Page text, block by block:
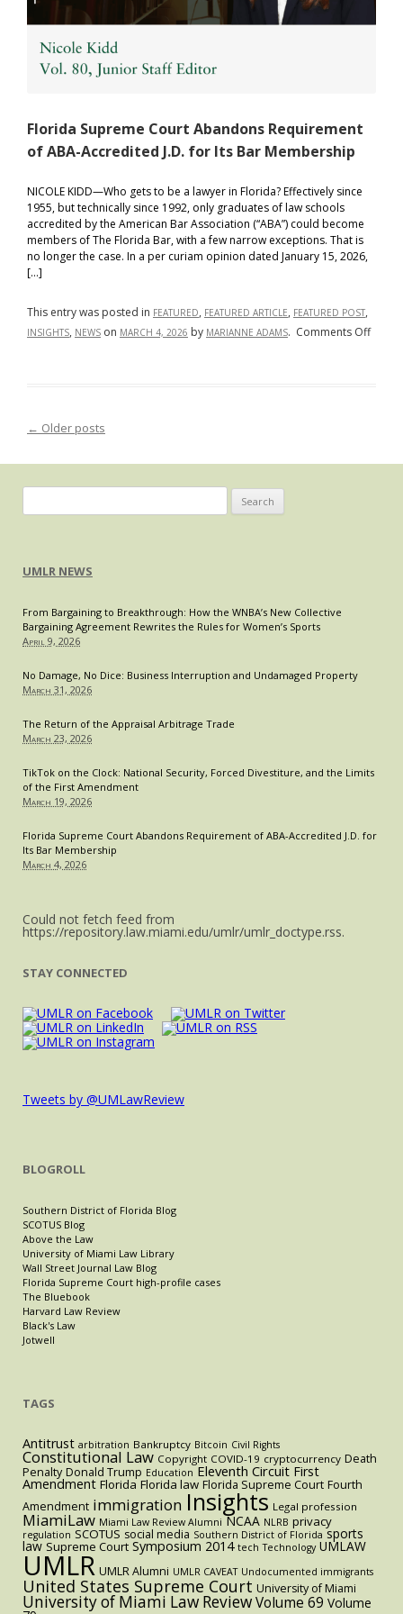
Florida Supreme Court Abandons Requirement
of ABA-Accredited J.D. for Its Bar Membership
NICOLE KIDD—Who gets to be a lawyer in Florida? Effectively since
1955, but technically since 1992, only graduates of law schools
accredited by the American Bar Association (“ABA”) could become
members of The Florida Bar, with a few narrow exceptions. That is
no longer the case. In a per curiam opinion dated January 15, 2026,
[…]
This entry was posted in FEATURED, FEATURED ARTICLE, FEATURED POST,
INSIGHTS, NEWS on MARCH 4, 2026 by MARIANNE ADAMS. Comments Offon
Post navigation
← Older posts
for:
UMLR NEWS
From Bargaining to Breakthrough: How the WNBA’s New Collective
Bargaining Agreement Rewrites the Rules for Women’s Sports
April 9, 2026
No Damage, No Dice: Business Interruption and Undamaged Property
March 31, 2026
The Return of the Appraisal Arbitrage Trade
March 23, 2026
TikTok on the Clock: National Security, Forced Divestiture, and the Limits
of the First Amendment
March 19, 2026
Florida Supreme Court Abandons Requirement of ABA-Accredited J.D. for
Its Bar Membership
March 4, 2026
Could not fetch feed from
https://repository.law.miami.edu/umlr/umlr_doctype.rss.
STAY CONNECTED
Tweets by @UMLawReview
BLOGROLL
Southern District of Florida Blog
SCOTUS Blog
Above the Law
University of Miami Law Library
Wall Street Journal Law Blog
Florida Supreme Court high-profile cases
The Bluebook
Harvard Law Review
Black's Law
Jotwell
TAGS
Antitrust arbitration Bankruptcy Bitcoin Civil Rights
Constitutional Law Copyright COVID-19 cryptocurrency Death
Penalty Donald Trump Education Eleventh Circuit First
Amendment Florida Florida law Florida Supreme Court Fourth
Amendment immigration Insights Legal profession
MiamiLaw Miami Law Review Alumni NCAA NLRB privacy
regulation SCOTUS social media Southern District of Florida sports
law Supreme Court Symposium 2014 tech Technology UMLAW
UMLR UMLR Alumni UMLR CAVEAT Undocumented immigrants
United States Supreme Court University of Miami
University of Miami Law ReviewVolume 69 Volume